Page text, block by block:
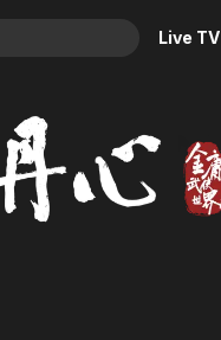
Live TV
Animation
Crime
Movies
News